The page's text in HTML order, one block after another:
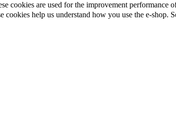
cookies are used for the improvement performance
cookies help us understand how you use the e-shop.